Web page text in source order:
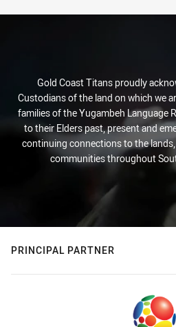
Gold Coast Titans proudly
Custodians of the land on which we
families of the Yugambeh Language
to their Elders past, present and
continuing connections to the
communities throughout
PRINCIPAL PARTNER